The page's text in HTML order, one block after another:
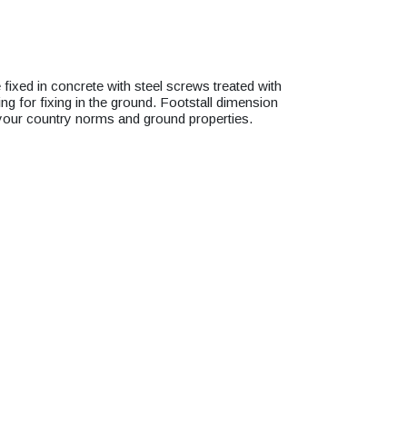
in concrete with steel screws treated with
for fixing in the ground. Footstall dimension
country norms and ground properties.